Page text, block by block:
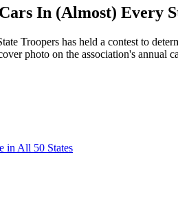
In (Almost) Every
Troopers has held a contest to
photo on the association's
in All 50 States